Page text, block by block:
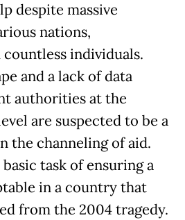
despite massive
nations,
individuals.
and a lack of data
authorities at the
are suspected to be a
the channeling of aid.
task of ensuring a
in a country that
from the 2004 tragedy.